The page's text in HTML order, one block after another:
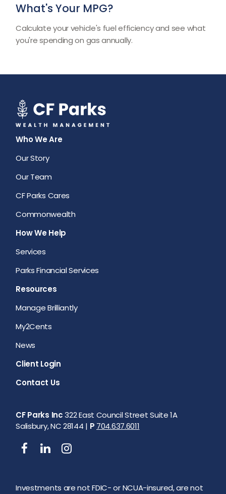
What's Your MPG?
Calculate your vehicle's fuel efficiency and see what
you're spending on gas annually.
Who We Are
Our Story
Our Team
CF Parks Cares
Commonwealth
How We Help
Services
Parks Financial Services
Resources
Manage Brilliantly
My2Cents
News
Client Login
Contact Us
CF Parks Inc322 East Council Street Suite 1A
Salisbury, NC 28144 | P 704.637.6011
Investments are not FDIC- or NCUA-insured, are not